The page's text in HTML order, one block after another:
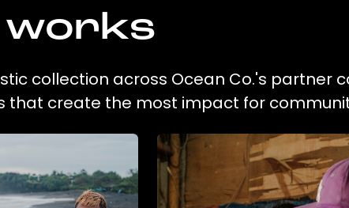
works
collection across Ocean Co.'s partner
that create the most impact for